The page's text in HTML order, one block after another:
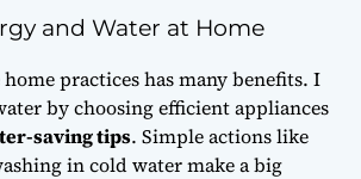
and Water at Home
practiceshas many benefits. I
by choosing efficient appliances
saving tips. Simple actions like
in cold water make a big